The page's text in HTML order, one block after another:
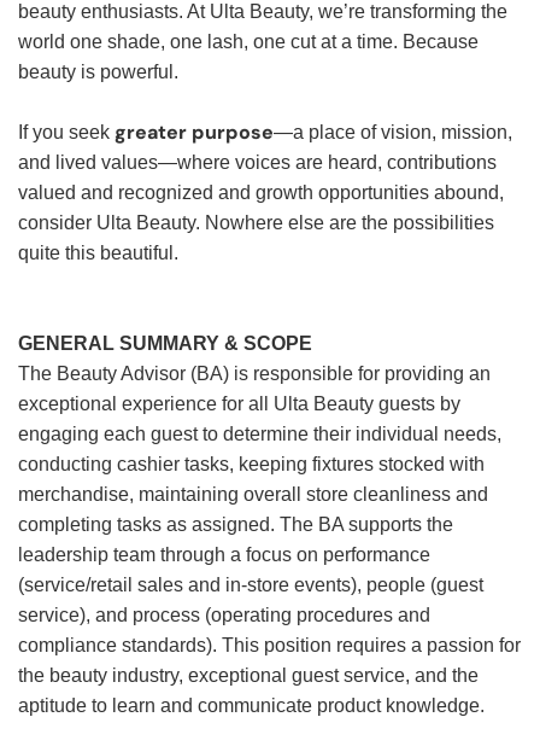
beauty enthusiasts. At Ulta Beauty, we’re transforming the
world one shade, one lash, one cut at a time. Because
beauty is powerful.
If you seek greater purpose—a place of vision, mission,
and lived values—where voices are heard, contributions
valued and recognized and growth opportunities abound,
consider Ulta Beauty. Nowhere else are the possibilities
quite this beautiful.
GENERAL SUMMARY & SCOPE
The Beauty Advisor (BA) is responsible for providing an
exceptional experience for all Ulta Beauty guests by
engaging each guest to determine their individual needs,
conducting cashier tasks, keeping fixtures stocked with
merchandise, maintaining overall store cleanliness and
completing tasks as assigned. The BA supports the
leadership team through a focus on performance
(service/retail sales and in-store events), people (guest
service), and process (operating procedures and
compliance standards). This position requires a passion for
the beauty industry, exceptional guest service, and the
aptitude to learn and communicate product knowledge.